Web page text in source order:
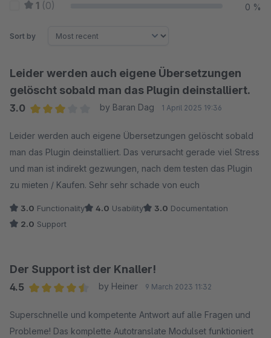
1 (0) 0 %
Sort by
Leider werden auch eigene Übersetzungen
gelöscht sobald man das Plugin deinstalliert.
3.0
by Baran Dag 1 April 2025 19:36
Leider werden auch eigene Übersetzungen gelöscht sobald
man das Plugin deinstalliert. Das verursacht gerade viel Stress
und man ist indirekt gezwungen, nach dem testen das Plugin
zu mieten / Kaufen. Sehr sehr schade von euch
3.0 Functionality 4.0 Usability 3.0 Documentation
2.0 Support
Der Support ist der Knaller!
4.5
by Heiner 9 March 2023 11:32
Superschnelle und kompetente Antwort auf alle Fragen und
Probleme! Das komplette Autotranslate Modulset funktioniert